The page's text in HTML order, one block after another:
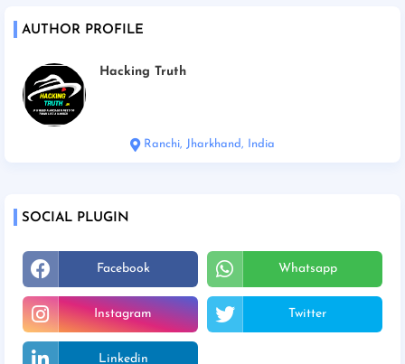
AUTHOR PROFILE
Hacking Truth
Ranchi, Jharkhand, India
SOCIAL PLUGIN
Facebook Whatsapp
Instagram Twitter
Linkedin